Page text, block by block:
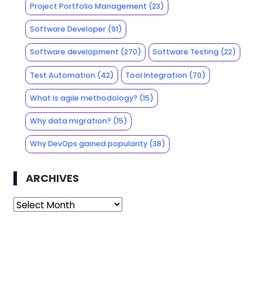
Project Portfolio Management (23)
Software Developer(91)
Software development (270) Software Testing (22)
Test Automation(42) Tool Integration (70)
What is agile methodology? (15)
Why data migration? (15)
Why DevOps gained popularity(38)
ARCHIVES
Archives